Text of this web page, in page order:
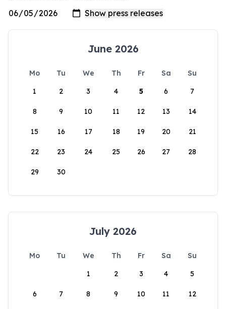
June 2026
Mo Tu We Th Fr Sa
Su
1
2 3 4 5 6 7
8 9 10 11 12 13 14
15 16 17 18 19 20 21
22 23 24 25 26 27 28
29 30
July 2026
Mo Tu We Th Fr Sa
Su
1
2 3 4 5
6 7 8 9 10 11 12